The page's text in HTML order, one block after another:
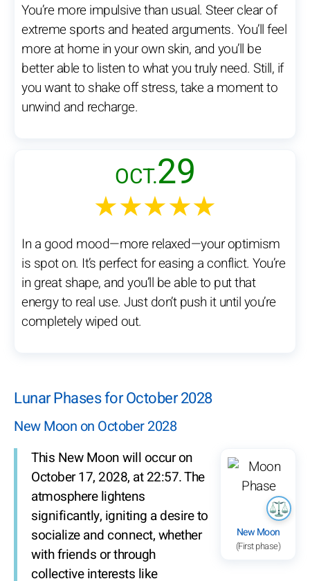
You’re more impulsive than usual. Steer clear of
extreme sports and heated arguments. You’ll feel
more at home in your own skin, and you’ll be
better able to listen to what you truly need. Still, if
you want to shake off stress, take a moment to
unwind and recharge.
OCT.29
★★★★★
In a good mood—more relaxed—your optimism
is spot on. It’s perfect for easing a conflict. You’re
in great shape, and you’ll be able to put that
energy to real use. Just don’t push it until you’re
completely wiped out.
Lunar Phases for October 2028
New Moon on October 2028
New Moon
(First phase)
This New Moon will occur on
October 17, 2028, at 22:57. The
atmosphere lightens
significantly, igniting a desire to
socialize and connect, whether
with friends or through
collective interests like